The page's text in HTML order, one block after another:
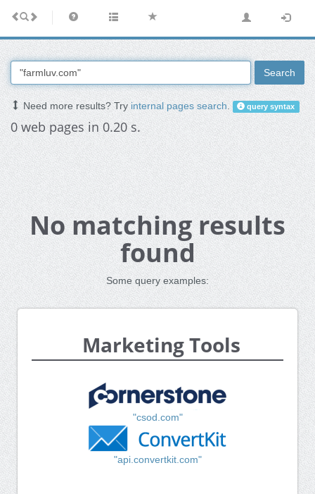
Search
Need more results? Tryinternal pages search. query syntax
0 web pages in 0.20 s.
No matching results
found
Some query examples:
Marketing Tools
"csod.com"
"api.convertkit.com"